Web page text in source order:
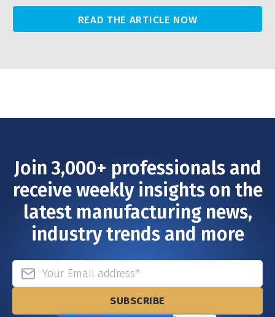
READ THE ARTICLE NOW
Join 3,000+ professionals and
receive weekly insights on the
latest manufacturing news,
industry trends and more